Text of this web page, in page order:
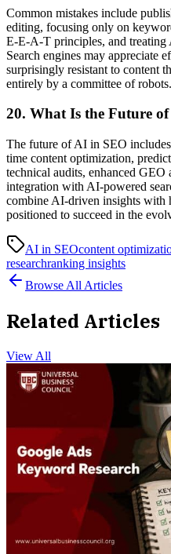
Common mistakes include
editing, focusing only on
E-E-A-T principles, and treating
Search engines may appreciate
surprisingly resistant to content
entirely by a committee of robots.
20. What Is the Future
The future of AI in SEO
time content optimization,
technical audits, enhanced
integration with AI-powered
combine AI-driven insights with
positioned to succeed in the
AI in SEOcontent
researchranking insights
Browse All Articles
Related Articles
View All